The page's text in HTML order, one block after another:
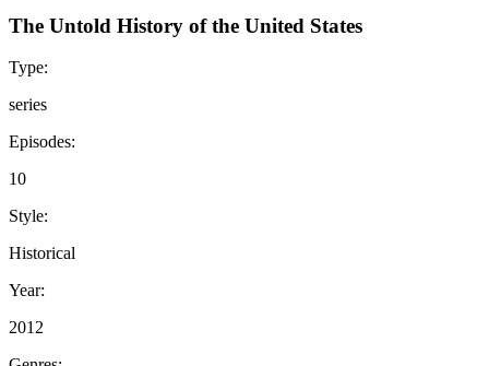
The Untold History of the United States
Type:
series
Episodes:
10
Style:
Historical
Year:
2012